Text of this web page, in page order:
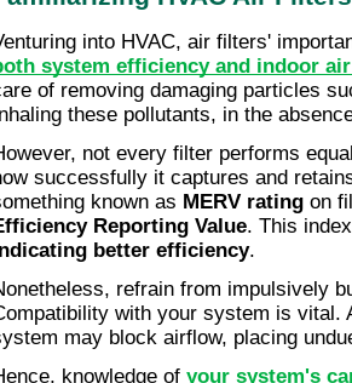
into HVAC, air filters'
system efficiency and indoor
of removing damaging particles
these pollutants, in the
not every filter performs
successfully it captures and
known as MERV rating on
Reporting Value. This
better efficiency.
refrain from impulsively
with your system is vital.
may block airflow, placing
knowledge of your system's